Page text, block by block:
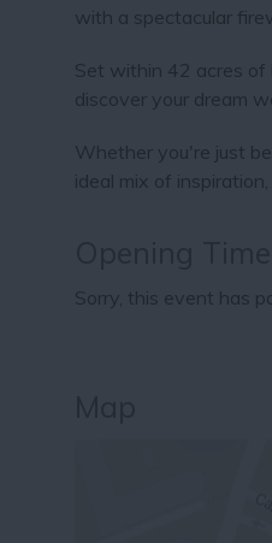
with a spectacular
Set within 42 acres of
discover your dream
Whether you're just
ideal mix of
Sorry, this event has